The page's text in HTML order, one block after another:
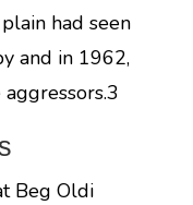
had seen
and in 1962,
Beg Oldi